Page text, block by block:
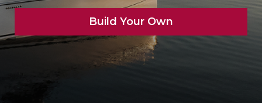
Build Your Own